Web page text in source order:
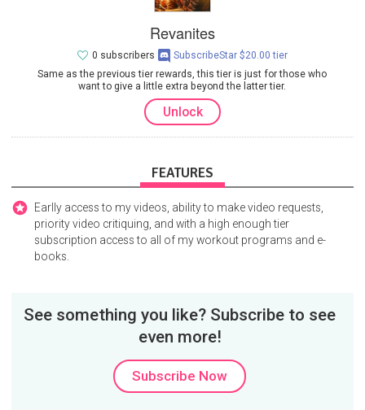
Revanites
Same as the previous tier rewards, this tier is just for those who
want to give a little extra beyond the latter tier.
0 subscribers SubscribeStar $20.00 tier
Unlock
FEATURES
Earlly access to my videos, ability to make video requests,
priority video critiquing, and with a high enough tier
subscription access to all of my workout programs and e-
books.
See something you like? Subscribe to see
even more!
Subscribe Now